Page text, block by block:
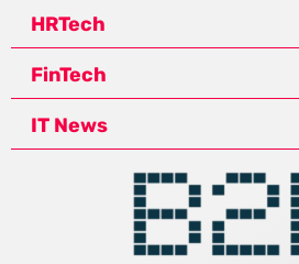
HRTech
FinTech
IT News